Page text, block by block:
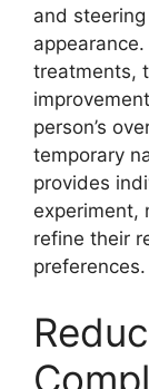
and
treatments,
person’s
temporary
provides
experiment,
refine their
preferences.